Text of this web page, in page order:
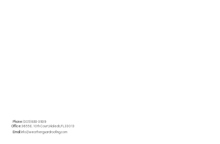
Phone: (305) 893-3939
Office: 3655 E. 10th Court,Hialeah, FL 33013
Email:info@weatherguardroofing.com